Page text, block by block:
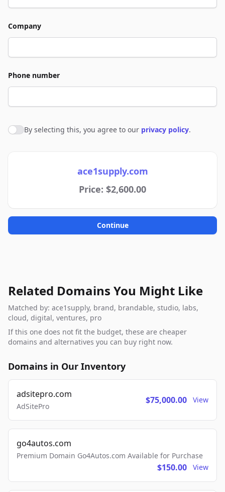
Company
Phone number
Agree to policies
By selecting this, you agree to our privacy policy.
ace1supply.com
Price: $2,600.00
Continue
Related Domains You Might Like
Matched by: ace1supply, brand, brandable, studio, labs,
cloud, digital, ventures, pro
If this one does not fit the budget, these are cheaper
domains and alternatives you can buy right now.
Domains in Our Inventory
adsitepro.com
AdSitePro
$75,000.00 View
go4autos.com
Premium Domain Go4Autos.com Available for Purchase
$150.00 View